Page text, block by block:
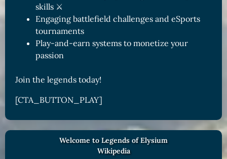
skills ⚔️
Engaging battlefield challenges and eSports
tournaments
Play-and-earn systems to monetize your
passion
Join the legends today!
[CTA_BUTTON_PLAY]
Welcome to Legends of Elysium
Wikipedia